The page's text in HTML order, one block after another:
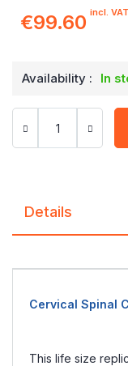
€99.60 incl. VAT
Availability : In
Details
Cervical Spinal
This life size